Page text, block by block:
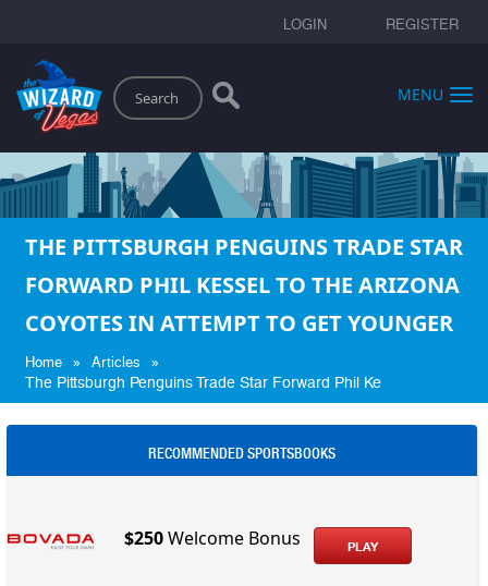
LOGIN REGISTER
Search
MENU
THE PITTSBURGH PENGUINS TRADE STAR
FORWARD PHIL KESSEL TO THE ARIZONA
COYOTES IN ATTEMPT TO GET YOUNGER
Home » Articles »
The Pittsburgh Penguins Trade Star Forward Phil Ke
RECOMMENDED SPORTSBOOKS
$250Welcome Bonus PLAY